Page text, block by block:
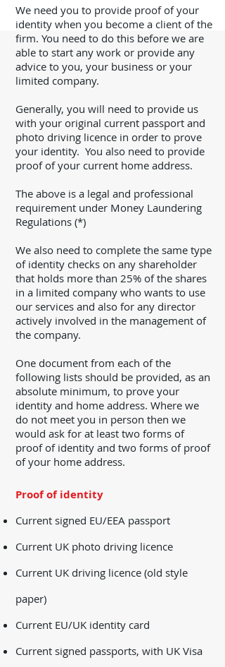
We need you to provide proof of your
identity when you become a client of the
firm. You need to do this before we are
able to start any work or provide any
advice to you, your business or your
limited company.
Generally, you will need to provide us
with your original current passport and
photo driving licence in order to prove
your identity. You also need to provide
proof of your current home address.
The above is a legal and professional
requirement under Money Laundering
Regulations (*)
We also need to complete the same type
of identity checks on any shareholder
that holds more than 25% of the shares
in a limited company who wants to use
our services and also for any director
actively involved in the management of
the company.
One document from each of the
following lists should be provided, as an
absolute minimum, to prove your
identity and home address. Where we
do not meet you in person then we
would ask for at least two forms of
proof of identity and two forms of proof
of your home address.
Proof of identity
Current signed EU/EEA passport
Current UK photo driving licence
Current UK driving licence (old style
paper)
Current EU/UK identity card
Current signed passports, with UK Visa